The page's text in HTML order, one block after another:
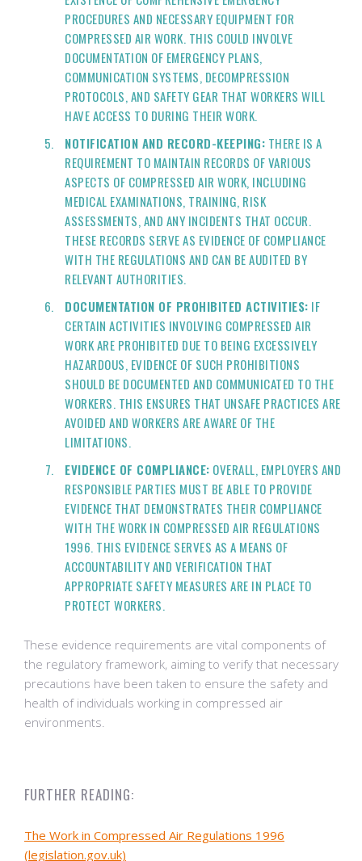
PROCEDURES AND NECESSARY EQUIPMENT FOR
COMPRESSED AIR WORK. THIS COULD INVOLVE
DOCUMENTATION OF EMERGENCY PLANS,
COMMUNICATION SYSTEMS, DECOMPRESSION
PROTOCOLS, AND SAFETY GEAR THAT WORKERS WILL
HAVE ACCESS TO DURING THEIR WORK.
NOTIFICATION AND RECORD-KEEPING: THERE IS A
REQUIREMENT TO MAINTAIN RECORDS OF VARIOUS
ASPECTS OF COMPRESSED AIR WORK, INCLUDING
MEDICAL EXAMINATIONS, TRAINING, RISK
ASSESSMENTS, AND ANY INCIDENTS THAT OCCUR.
THESE RECORDS SERVE AS EVIDENCE OF COMPLIANCE
WITH THE REGULATIONS AND CAN BE AUDITED BY
RELEVANT AUTHORITIES.
DOCUMENTATION OF PROHIBITED ACTIVITIES: IF
CERTAIN ACTIVITIES INVOLVING COMPRESSED AIR
WORK ARE PROHIBITED DUE TO BEING EXCESSIVELY
HAZARDOUS, EVIDENCE OF SUCH PROHIBITIONS
SHOULD BE DOCUMENTED AND COMMUNICATED TO THE
WORKERS. THIS ENSURES THAT UNSAFE PRACTICES ARE
AVOIDED AND WORKERS ARE AWARE OF THE
LIMITATIONS.
EVIDENCE OF COMPLIANCE: OVERALL, EMPLOYERS AND
RESPONSIBLE PARTIES MUST BE ABLE TO PROVIDE
EVIDENCE THAT DEMONSTRATES THEIR COMPLIANCE
WITH THE WORK IN COMPRESSED AIR REGULATIONS
1996. THIS EVIDENCE SERVES AS A MEANS OF
ACCOUNTABILITY AND VERIFICATION THAT
APPROPRIATE SAFETY MEASURES ARE IN PLACE TO
PROTECT WORKERS.
These evidence requirements are vital components of
the regulatory framework, aiming to verify that necessary
precautions have been taken to ensure the safety and
health of individuals working in compressed air
environments.
FURTHER READING:
The Work in Compressed Air Regulations 1996
(legislation.gov.uk)